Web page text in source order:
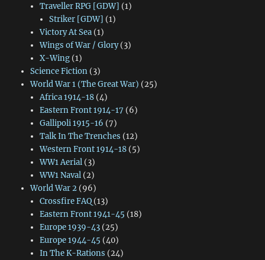
Traveller RPG [GDW] (1)
Striker [GDW] (1)
Victory At Sea(1)
Wings of War / Glory(3)
X-Wing(1)
Science Fiction(3)
World War 1 (The Great War) (25)
Africa 1914-18(4)
Eastern Front 1914-17 (6)
Gallipoli 1915-16 (7)
Talk In The Trenches (12)
Western Front 1914-18(5)
WW1 Aerial(3)
WW1 Naval(2)
World War 2(96)
Crossfire FAQ(13)
Eastern Front 1941-45 (18)
Europe 1939-43(25)
Europe 1944-45 (40)
In The K-Rations (24)